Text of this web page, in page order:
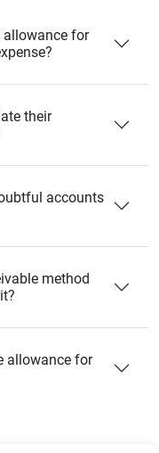
allowance for
their
accounts
method
allowance for